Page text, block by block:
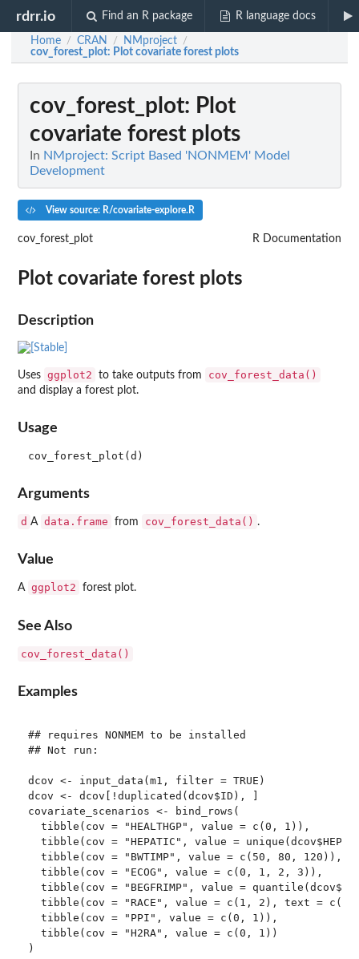
rdrr.io Find an R package R language docs
Home / CRAN / NMproject /
cov_forest_plot: Plot covariate forest plots
cov_forest_plot: Plot
covariate forest plots
In NMproject: Script Based 'NONMEM' Model
Development
View source: R/covariate-explore.R
cov_forest_plot R Documentation
Plot covariate forest plots
Description
Uses ggplot2 to take outputs from cov_forest_data()
and display a forest plot.
Usage
Arguments
d A data.frame from cov_forest_data() .
Value
A ggplot2 forest plot.
See Also
cov_forest_data()
Examples
## requires NONMEM to be installed
## Not run:
dcov <- input_data(m1, filter = TRUE)
dcov <- dcov[!duplicated(dcov$ID), ]
covariate_scenarios <- bind_rows(
  tibble(cov = "HEALTHGP", value = c(0, 1)),
tibble(cov = "HEPATIC", value =
  tibble(cov = "BWTIMP", value = c(50, 80, 120)),
  tibble(cov = "ECOG", value = c(0, 1, 2, 3)),
tibble(cov = "BEGFRIMP", value =
tibble(cov = "RACE", value = c(1, 2), text =
  tibble(cov = "PPI", value = c(0, 1)),
  tibble(cov = "H2RA", value = c(0, 1))
)